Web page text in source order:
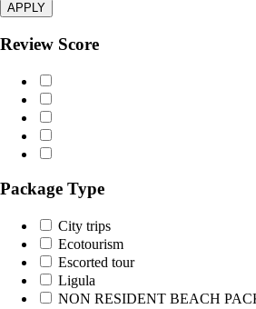
APPLY
Review Score
Package Type
City trips
Ecotourism
Escorted tour
Ligula
NON RESIDENT BEACH